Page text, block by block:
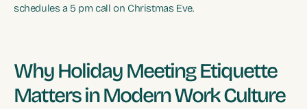
schedules a 5 pm call on Christmas Eve.
Why Holiday Meeting Etiquette
Matters in Modern Work Culture